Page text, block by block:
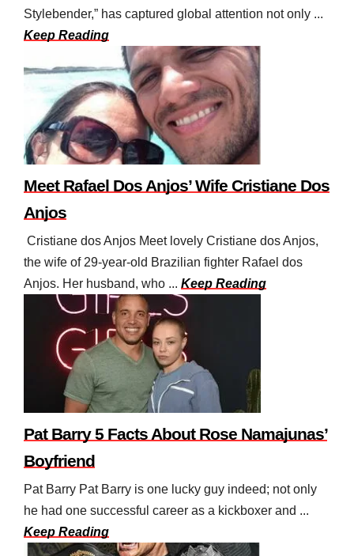
Stylebender,” has captured global attention not only ...
Keep Reading
Meet Rafael Dos Anjos’ Wife Cristiane Dos
Anjos
Cristiane dos Anjos Meet lovely Cristiane dos Anjos,
the wife of 29-year-old Brazilian fighter Rafael dos
Anjos. Her husband, who ... Keep Reading
Pat Barry 5 Facts About Rose Namajunas’
Boyfriend
Pat Barry Pat Barry is one lucky guy indeed; not only
he had one successful career as a kickboxer and ...
Keep Reading